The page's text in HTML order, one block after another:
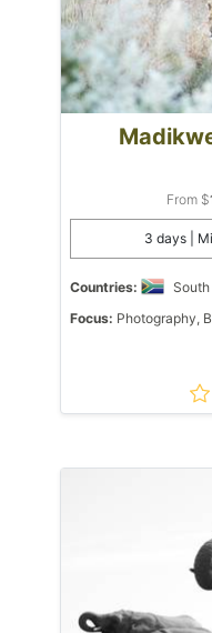
From $
3 days |
Countries:
Focus: Photography,